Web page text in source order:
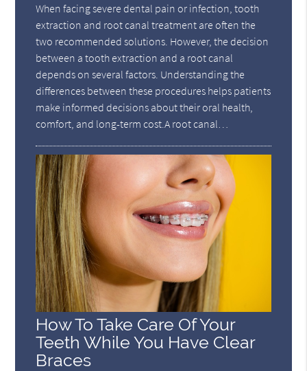
When facing severe dental pain or infection, tooth
extraction and root canal treatment are often the
two recommended solutions. However, the decision
between a tooth extraction and a root canal
depends on several factors. Understanding the
differences between these procedures helps patients
make informed decisions about their oral health,
comfort, and long-term cost.A root canal…
How To Take Care Of Your
Teeth While You Have Clear
Braces